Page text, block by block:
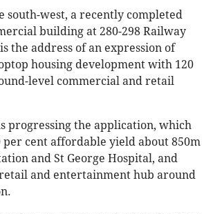
south-west, a recently completed
building at 280-298 Railway
the address of an expression of
housing development with 120
level commercial and retail
progressing the application, which
cent affordable yield about 850m
and St George Hospital, and
and entertainment hub around